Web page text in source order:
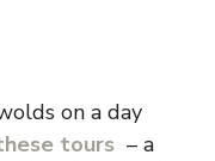
on a day
tours – a